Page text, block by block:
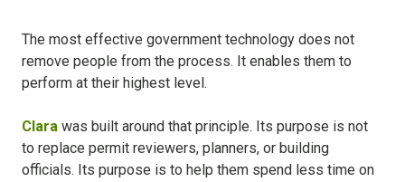
The most effective government technology does not
remove people from the process. It enables them to
perform at their highest level.
Clara was built around that principle. Its purpose is not
to replace permit reviewers, planners, or building
officials. Its purpose is to help them spend less time on